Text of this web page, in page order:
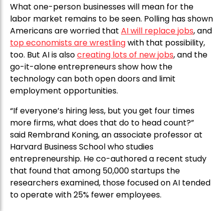
What one-person businesses will mean for the
labor market remains to be seen. Polling has shown
Americans are worried that AI will replace jobs, and
top economists are wrestlingwith that possibility,
too. But AI is alsocreating lots of new jobs, and the
go-it-alone entrepreneurs show how the
technology can both open doors and limit
employment opportunities.
“If everyone’s hiring less, but you get four times
more firms, what does that do to head count?”
said Rembrand Koning, an associate professor at
Harvard Business School who studies
entrepreneurship. He co-authored a recent study
that found that among 50,000 startups the
researchers examined, those focused on AI tended
to operate with 25% fewer employees.